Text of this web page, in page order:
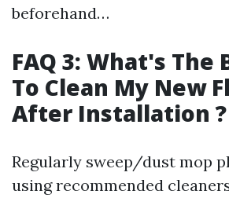
beforehand…
FAQ 3: What's The
To Clean My New
After Installation ?
Regularly sweep/dust mop
using recommended